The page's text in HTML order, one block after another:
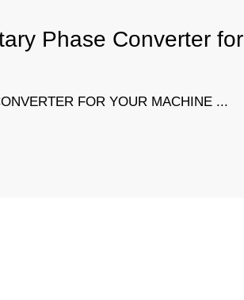
Phase Converter for
FOR YOUR MACHINE ...